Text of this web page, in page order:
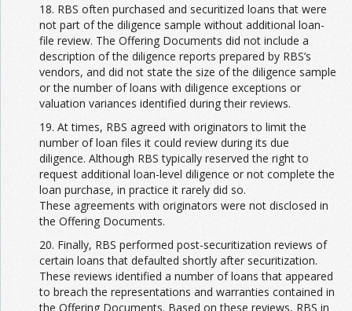
18. RBS often purchased and securitized loans that were
not part of the diligence sample without additional loan-
file review. The Offering Documents did not include a
description of the diligence reports prepared by RBS’s
vendors, and did not state the size of the diligence sample
or the number of loans with diligence exceptions or
valuation variances identified during their reviews.
19. At times, RBS agreed with originators to limit the
number of loan files it could review during its due
diligence. Although RBS typically reserved the right to
request additional loan-level diligence or not complete the
loan purchase, in practice it rarely did so.
These agreements with originators were not disclosed in
the Offering Documents.
20. Finally, RBS performed post-securitization reviews of
certain loans that defaulted shortly after securitization.
These reviews identified a number of loans that appeared
to breach the representations and warranties contained in
the Offering Documents. Based on these reviews, RBS in